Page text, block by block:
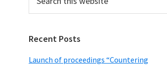
this
Recent Posts
Launch of proceedings “Countering